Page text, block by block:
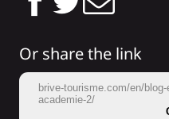
Or share the link
brive-tourisme.com/en/
academie-2/